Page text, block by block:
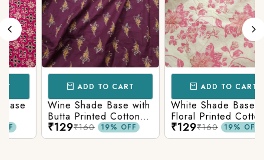
ADD TO CART
Wine Shade Base with
Butta Printed Cotton
Fabric
₹129₹160 19% OFF
ADD TO CART
White Shade Base with
Floral Printed Cotton
Fabric
₹129₹160 19% OFF